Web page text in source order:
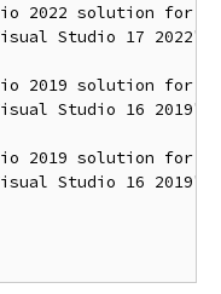
2022 solution for
Studio 17 2022"
2019 solution for
Studio 16 2019"
2019 solution for
Studio 16 2019"